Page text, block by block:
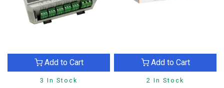
3 In Stock
Add to Cart
2 In Stock
Add to Cart